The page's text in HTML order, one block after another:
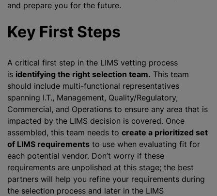
and prepare you for the future.
Key First Steps
A critical first step in the LIMS vetting process
is identifying the right selection team. This team
should include multi-functional representatives
spanning I.T., Management, Quality/Regulatory,
Commercial, and Operations to ensure any area that is
impacted by the LIMS decision is covered. Once
assembled, this team needs to create a prioritized set
of LIMS requirements to use when evaluating fit for
each potential vendor. Don’t worry if these
requirements are unpolished at this stage; the best
partners will help you refine your requirements during
the selection process and later in the LIMS